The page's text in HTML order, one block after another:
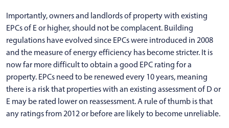
Importantly, owners and landlords of property with existing
EPCs of E or higher, should not be complacent. Building
regulations have evolved since EPCs were introduced in 2008
and the measure of energy efficiency has become stricter. It is
now far more difficult to obtain a good EPC rating for a
property. EPCs need to be renewed every 10 years, meaning
there is a risk that properties with an existing assessment of D or
E may be rated lower on reassessment. A rule of thumb is that
any ratings from 2012 or before are likely to become unreliable.